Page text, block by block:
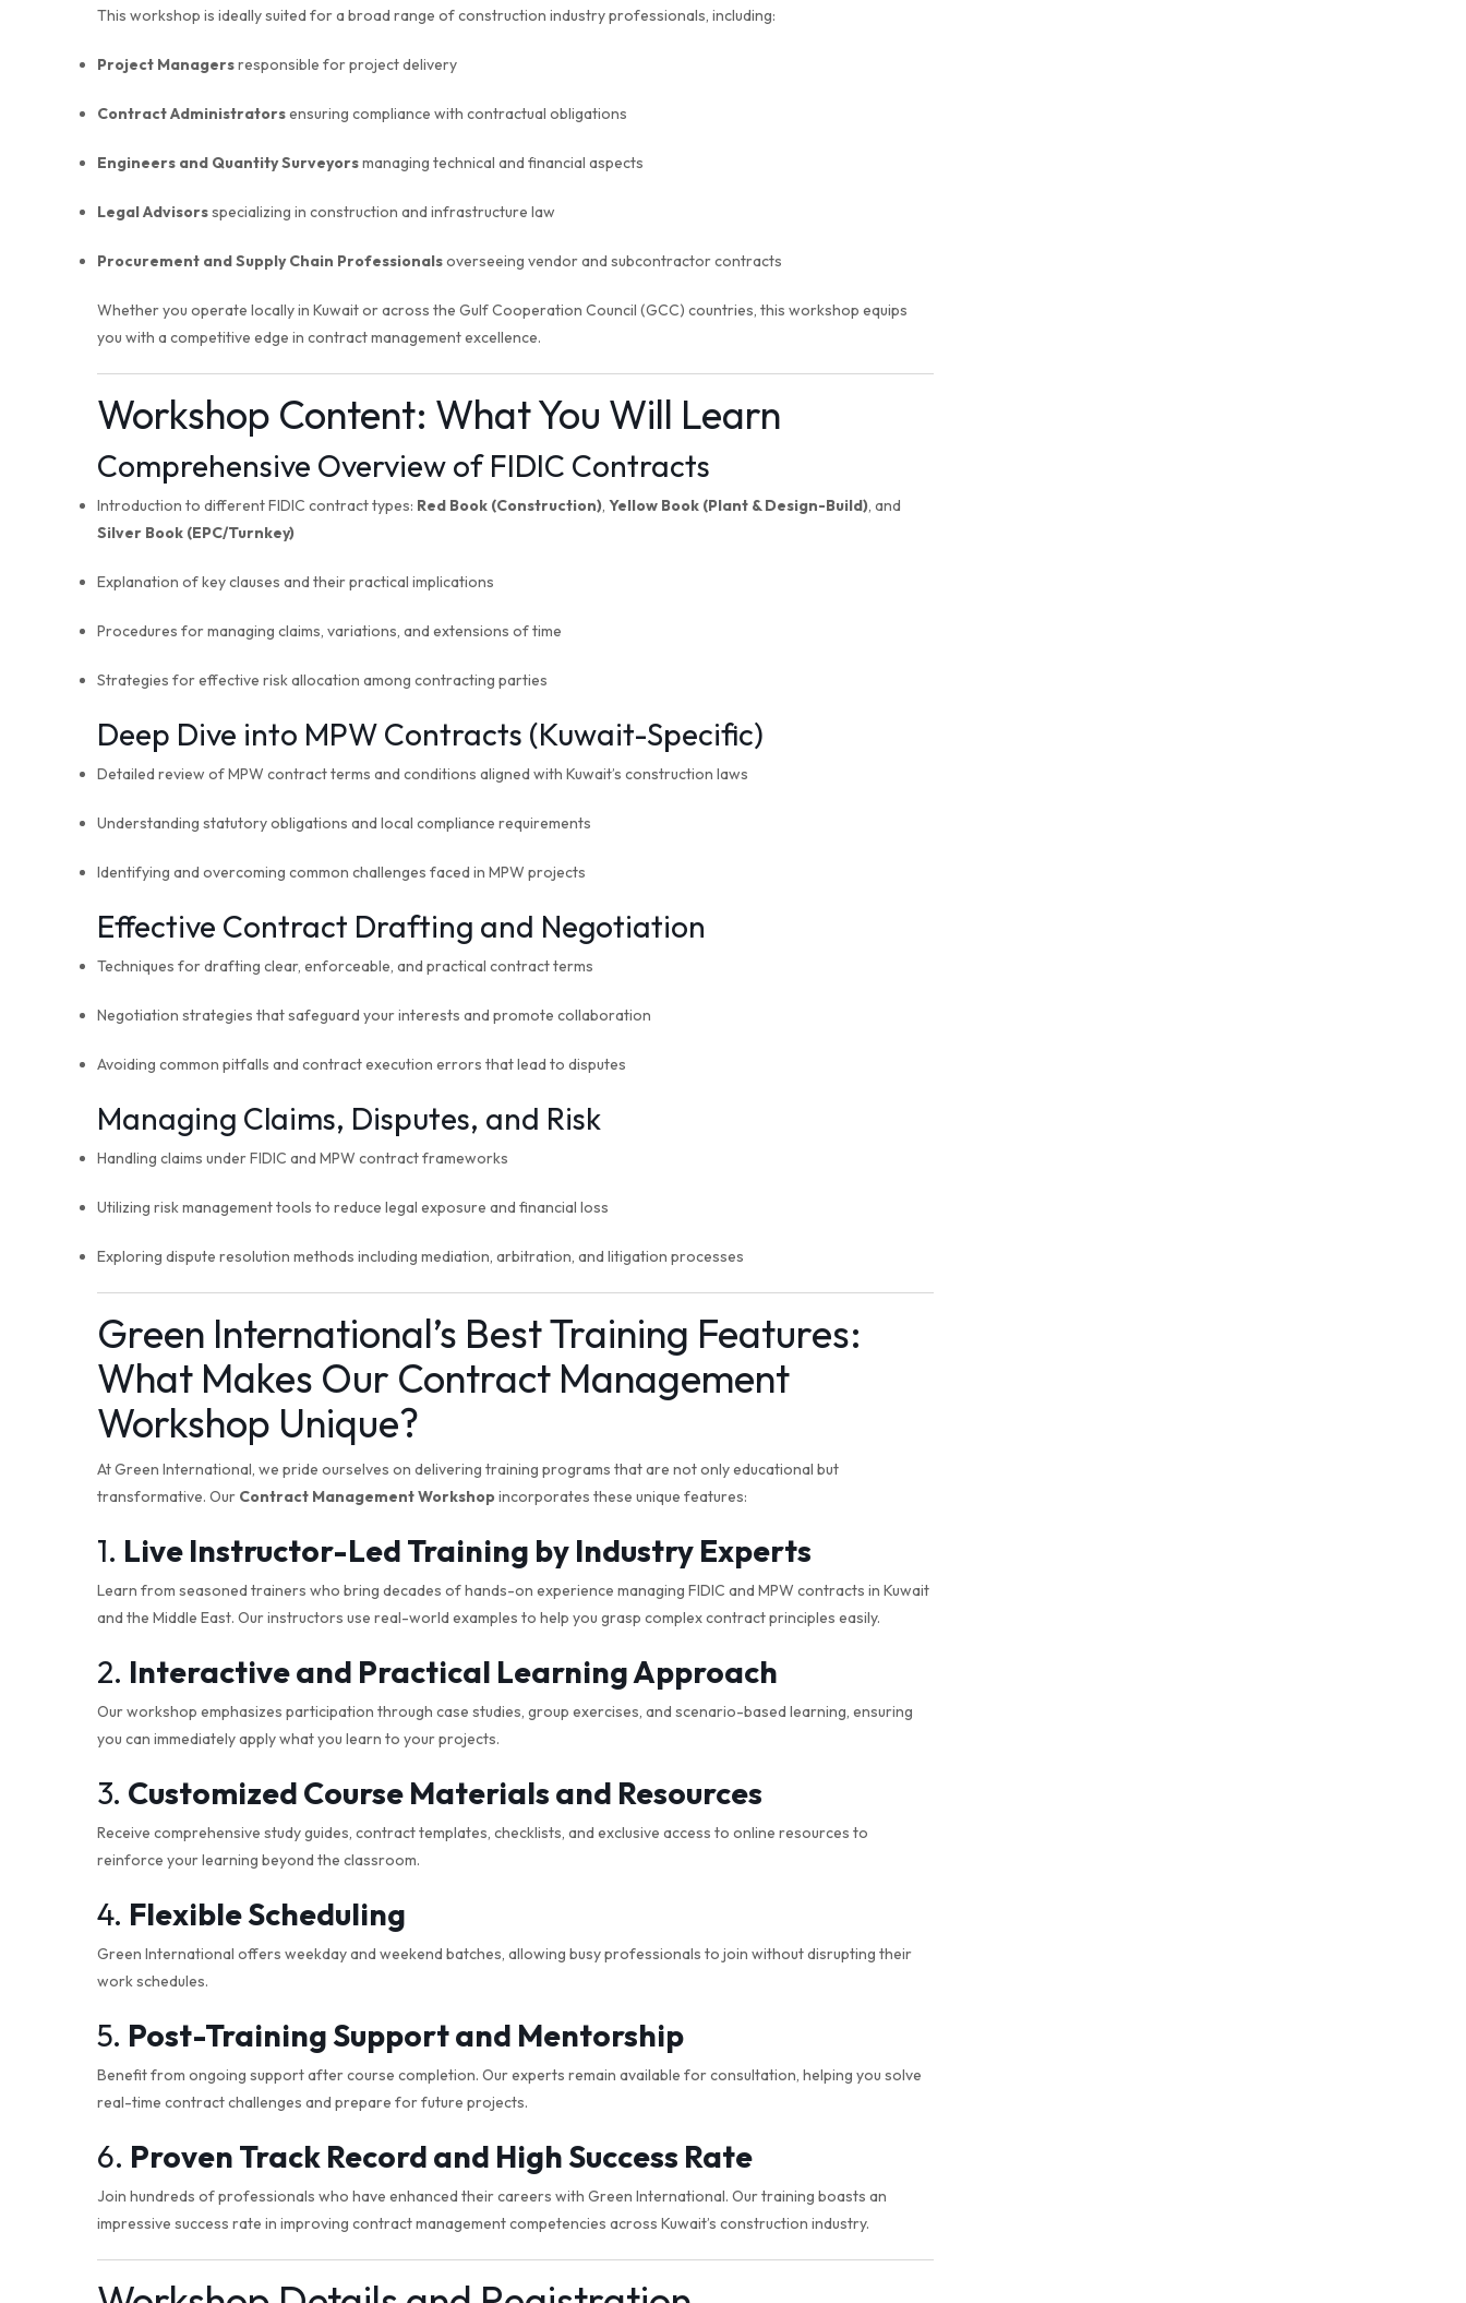
This workshop is ideally suited for a broad range of construction industry professionals, including:
Project Managersresponsible for project delivery
Contract Administratorsensuring compliance with contractual obligations
Engineers and Quantity Surveyorsmanaging technical and financial aspects
Legal Advisorsspecializing in construction and infrastructure law
Procurement and Supply Chain Professionalsoverseeing vendor and subcontractor contracts
Whether you operate locally in Kuwait or across the Gulf Cooperation Council (GCC) countries, this workshop equips
you with a competitive edge in contract management excellence.
Workshop Content: What You Will Learn
Comprehensive Overview of FIDIC Contracts
Introduction to different FIDIC contract types: Red Book (Construction), Yellow Book (Plant & Design-Build), and
Silver Book (EPC/Turnkey)
Explanation of key clauses and their practical implications
Procedures for managing claims, variations, and extensions of time
Strategies for effective risk allocation among contracting parties
Deep Dive into MPW Contracts (Kuwait-Specific)
Detailed review of MPW contract terms and conditions aligned with Kuwait’s construction laws
Understanding statutory obligations and local compliance requirements
Identifying and overcoming common challenges faced in MPW projects
Effective Contract Drafting and Negotiation
Techniques for drafting clear, enforceable, and practical contract terms
Negotiation strategies that safeguard your interests and promote collaboration
Avoiding common pitfalls and contract execution errors that lead to disputes
Managing Claims, Disputes, and Risk
Handling claims under FIDIC and MPW contract frameworks
Utilizing risk management tools to reduce legal exposure and financial loss
Exploring dispute resolution methods including mediation, arbitration, and litigation processes
Green International’s Best Training Features:
What Makes Our Contract Management
Workshop Unique?
At Green International, we pride ourselves on delivering training programs that are not only educational but
transformative. Our Contract Management Workshopincorporates these unique features:
1. Live Instructor-Led Training by Industry Experts
Learn from seasoned trainers who bring decades of hands-on experience managing FIDIC and MPW contracts in Kuwait
and the Middle East. Our instructors use real-world examples to help you grasp complex contract principles easily.
2. Interactive and Practical Learning Approach
Our workshop emphasizes participation through case studies, group exercises, and scenario-based learning, ensuring
you can immediately apply what you learn to your projects.
3. Customized Course Materials and Resources
Receive comprehensive study guides, contract templates, checklists, and exclusive access to online resources to
reinforce your learning beyond the classroom.
4. Flexible Scheduling
Green International offers weekday and weekend batches, allowing busy professionals to join without disrupting their
work schedules.
5. Post-Training Support and Mentorship
Benefit from ongoing support after course completion. Our experts remain available for consultation, helping you solve
real-time contract challenges and prepare for future projects.
6. Proven Track Record and High Success Rate
Join hundreds of professionals who have enhanced their careers with Green International. Our training boasts an
impressive success rate in improving contract management competencies across Kuwait’s construction industry.